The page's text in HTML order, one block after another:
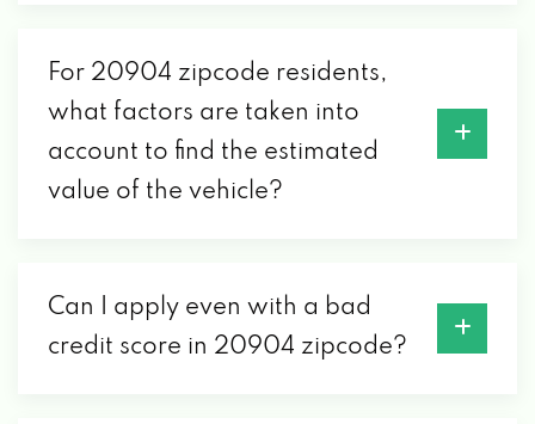
For 20904 zipcode residents,
what factors are taken into
account to find the estimated
value of the vehicle?
Can I apply even with a bad
credit score in 20904 zipcode?